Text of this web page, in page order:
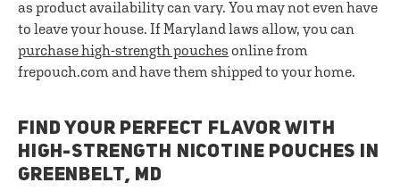
as product availability can vary. You may not even have
to leave your house. If Maryland laws allow, you can
purchase high-strength pouches online from
frepouch.com and have them shipped to your home.
FIND YOUR PERFECT FLAVOR WITH
HIGH-STRENGTH NICOTINE POUCHES IN
GREENBELT, MD